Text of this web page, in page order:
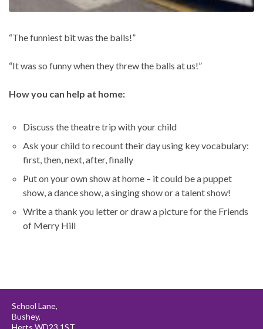
“The funniest bit was the balls!”
“It was so funny when they threw the balls at us!”
How you can help at home:
Discuss the theatre trip with your child
Ask your child to recount their day using key vocabulary:
first, then, next, after, finally
Put on your own show at home – it could be a puppet
show, a dance show, a singing show or a talent show!
Write a thank you letter or draw a picture for the Friends
of Merry Hill
School Lane,
Bushey,
Herts WD23 1ST